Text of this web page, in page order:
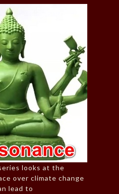
looks at the
over climate change
lead to